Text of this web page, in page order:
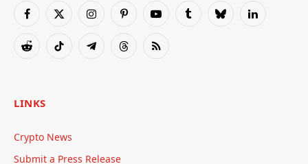
Facebook
X
InstagramPinterestYouTubeTumblrBlueskyLinkedIn
RedditTikTok TelegramThreadsRSS
LINKS
Crypto News
Submit a Press Release